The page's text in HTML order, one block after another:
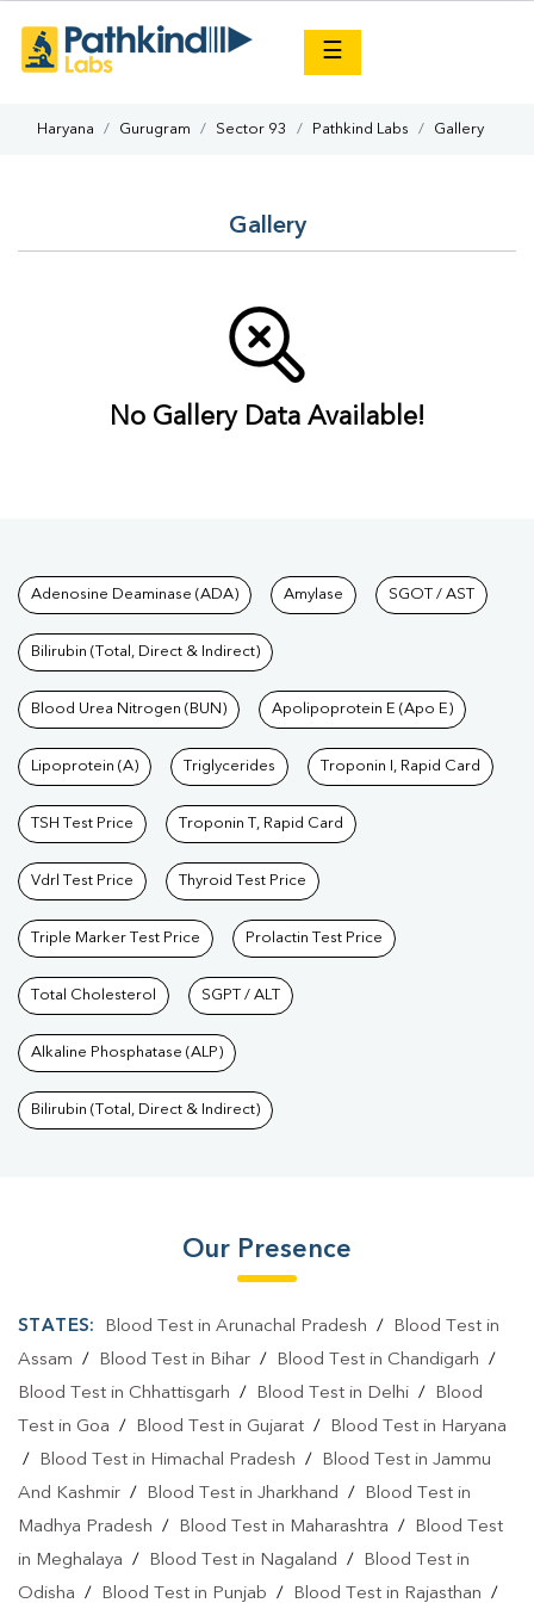
☰
Haryana Gurugram Sector 93 Pathkind Labs Gallery
Gallery
No Gallery Data Available!
Tests available at Pathkind
Adenosine Deaminase (ADA) Amylase SGOT / AST
Bilirubin (Total, Direct & Indirect)
Blood Urea Nitrogen (BUN) Apolipoprotein E (Apo E)
Lipoprotein (A) Triglycerides Troponin I, Rapid Card
TSH Test Price Troponin T, Rapid Card
Vdrl Test Price Thyroid Test Price
Triple Marker Test Price Prolactin Test Price
Total Cholesterol SGPT / ALT
Alkaline Phosphatase (ALP)
Bilirubin (Total, Direct & Indirect)
Our Presence
STATES: Blood Test in Arunachal Pradesh /
Blood Test in
Assam / Blood Test in Bihar / Blood Test in Chandigarh /
Blood Test in Chhattisgarh / Blood Test in Delhi /
Blood
Test in Goa / Blood Test in Gujarat /
Blood Test in Haryana
/
Blood Test in Himachal Pradesh /
Blood Test in Jammu
And Kashmir / Blood Test in Jharkhand /
Blood Test in
Madhya Pradesh / Blood Test in Maharashtra /
Blood Test
in Meghalaya / Blood Test in Nagaland /
Blood Test in
Odisha / Blood Test in Punjab / Blood Test in Rajasthan /